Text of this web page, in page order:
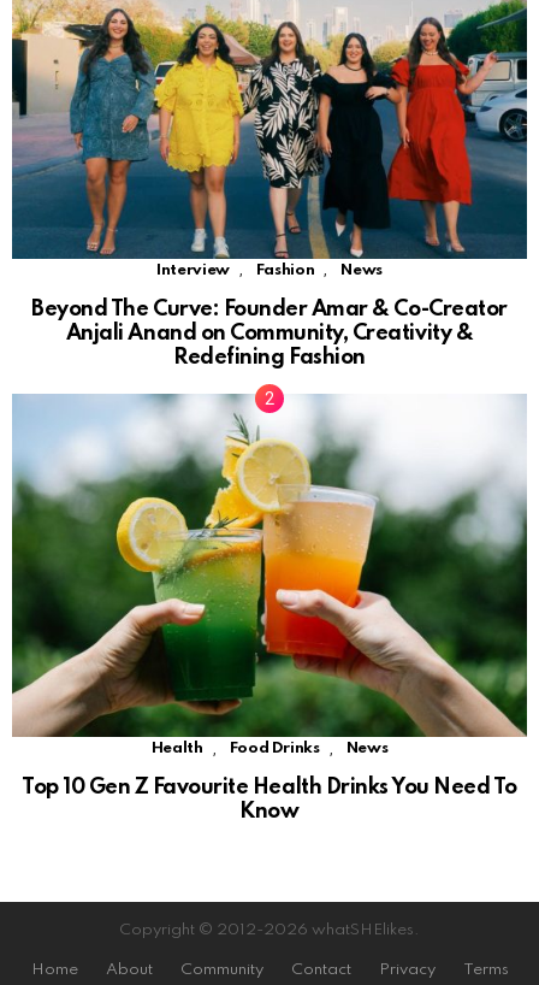
Interview , Fashion , News
Beyond The Curve: Founder Amar & Co-Creator
Anjali Anand on Community, Creativity &
Redefining Fashion
Health Food Drinks News
Top 10 Gen Z Favourite Health Drinks You Need To
Know
Copyright © 2012-2026 whatSHElikes.
Home About Community Contact Privacy Terms